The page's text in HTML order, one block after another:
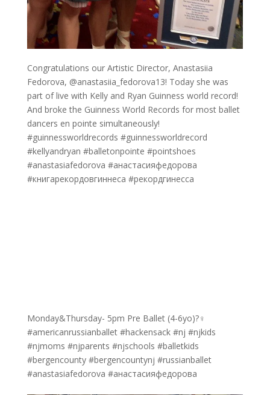
Congratulations our Artistic Director, Anastasiia
Fedorova, @anastasiia_fedorova13! Today she was
part of live with Kelly and Ryan Guinness world record!
And broke the Guinness World Records for most ballet
dancers en pointe simultaneously!
#guinnessworldrecords #guinnessworldrecord
#kellyandryan #balletonpointe #pointshoes
#anastasiafedorova #анастасияфедорова
#книгарекордовгиннеса #рекордгинесса
Monday&Thursday- 5pm Pre Ballet (4-6yo)?‍♀️
#americanrussianballet #hackensack #nj #njkids
#njmoms #njparents #njschools #balletkids
#bergencounty #bergencountynj #russianballet
#anastasiafedorova #анастасияфедорова